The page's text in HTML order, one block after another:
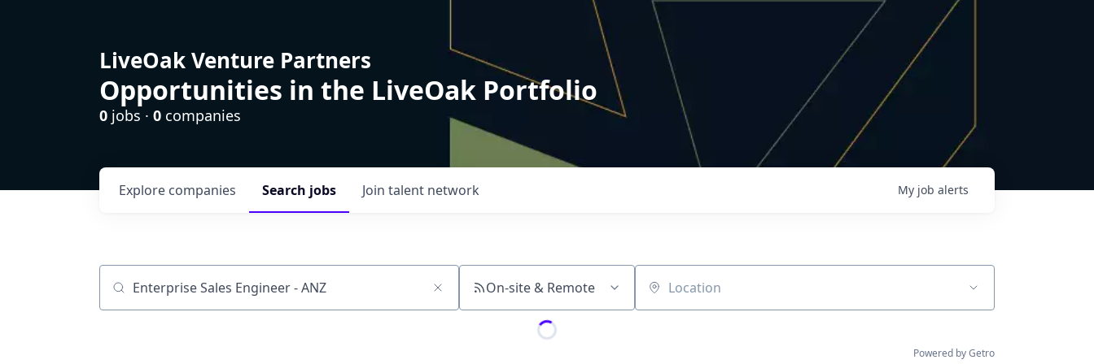
LiveOak Venture Partners
Opportunities in the LiveOak Portfolio
0 jobs · 0 companies
Search jobs
Explore companies Join talent network My job alerts
Job title, company or keyword On-site & Remote Location
Powered by Getro